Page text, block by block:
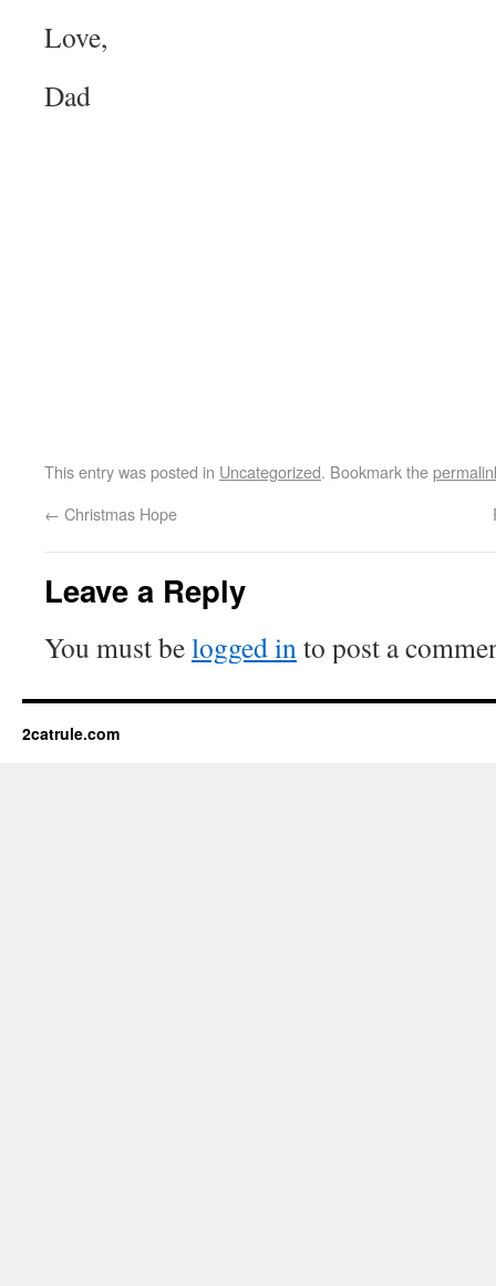
Love,
Dad
This entry was posted in Uncategorized. Bookmark the
← Christmas Hope
Leave a Reply
You must belogged into post a
2catrule.com